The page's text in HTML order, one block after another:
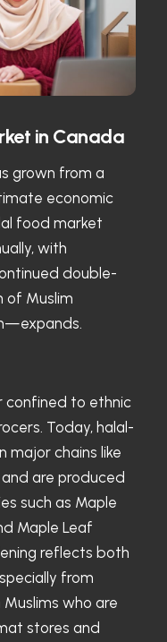
in Canada
grown from a
economic
food market
with
double-
of Muslim
confined to ethnic
Today, halal-
major chains like
are produced
such as Maple
Maple Leaf
reflects both
from
who are
stores and